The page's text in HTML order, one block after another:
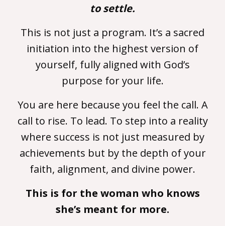
to settle.
This is not just a program. It’s a sacred
initiation into the highest version of
yourself, fully aligned with God’s
purpose for your life.
You are here because you feel the call. A
call to rise. To lead. To step into a reality
where success is not just measured by
achievements but by the depth of your
faith, alignment, and divine power.
This is for the woman who knows
she’s meant for more.